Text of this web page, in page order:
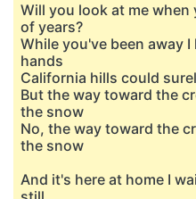
Will you look at me
of years?
While you've been away
hands
California hills could
But the way toward the
the snow
No, the way toward the
the snow
And it's here at home I